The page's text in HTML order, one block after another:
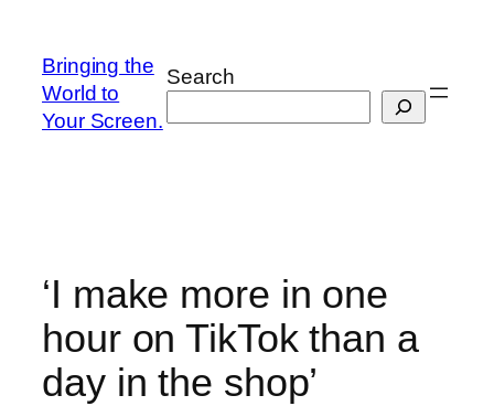
content
Bringing the
World to
Your Screen.
Search
‘I make more in one
hour on TikTok than a
day in the shop’